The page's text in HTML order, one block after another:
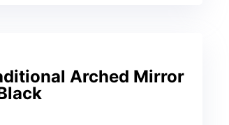
Arched Mirror